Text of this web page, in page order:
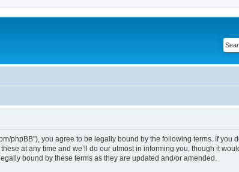
phpBB”), you agree to be legally bound by the following terms. If
at any time and we’ll do our utmost in informing you, though it
bound by these terms as they are updated and/or amended.